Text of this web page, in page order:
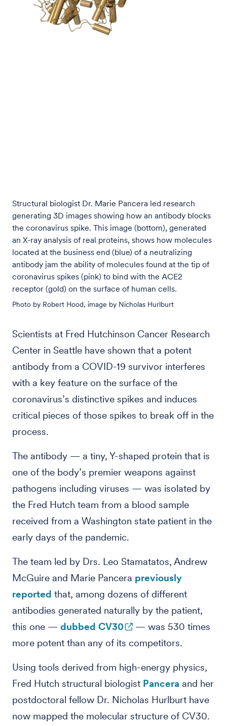
Structural biologist Dr. Marie Pancera led research
generating 3D images showing how an antibody blocks
the coronavirus spike. This image (bottom), generated
an X-ray analysis of real proteins, shows how molecules
located at the business end (blue) of a neutralizing
antibody jam the ability of molecules found at the tip of
coronavirus spikes (pink) to bind with the ACE2
receptor (gold) on the surface of human cells.
Photo by Robert Hood, image by Nicholas Hurlburt
Scientists at Fred Hutchinson Cancer Research
Center in Seattle have shown that a potent
antibody from a COVID-19 survivor interferes
with a key feature on the surface of the
coronavirus’s distinctive spikes and induces
critical pieces of those spikes to break off in the
process.
The antibody — a tiny, Y-shaped protein that is
one of the body’s premier weapons against
pathogens including viruses — was isolated by
the Fred Hutch team from a blood sample
received from a Washington state patient in the
early days of the pandemic.
The team led by Drs. Leo Stamatatos, Andrew
McGuire and Marie Pancera previously
reported that, among dozens of different
antibodies generated naturally by the patient,
this one — dubbed CV30
— was 530 times
more potent than any of its competitors.
Using tools derived from high-energy physics,
Fred Hutch structural biologist Pancera and her
postdoctoral fellow Dr. Nicholas Hurlburt have
now mapped the molecular structure of CV30.